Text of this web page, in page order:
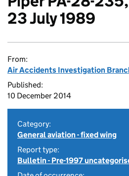
23 July 1989
From:
Air Accidents Investigation
Published:
10 December 2014
Category:
General aviation - fixed wing
Report type:
Bulletin - Pre-1997